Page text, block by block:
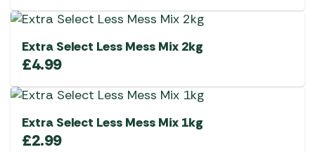
Extra Select Less Mess Mix 2kg
£4.99
Extra Select Less Mess Mix 1kg
£2.99